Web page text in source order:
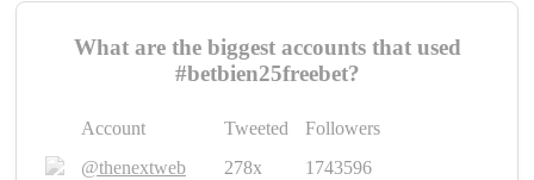
What are the biggest accounts that used
#betbien25freebet?
Account Tweeted
Followers
@thenextweb
278x
1743596